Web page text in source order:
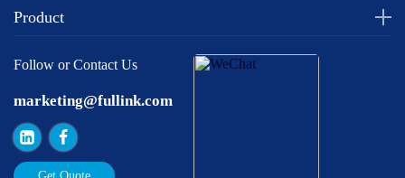
Product
Follow or Contact Us
marketing@fullink.com